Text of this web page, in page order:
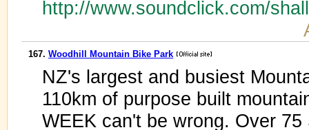
http://www.soundclick.com/
167. Woodhill Mountain Bike Park
NZ's largest and busiest
110km of purpose built
WEEK can't be wrong. Over